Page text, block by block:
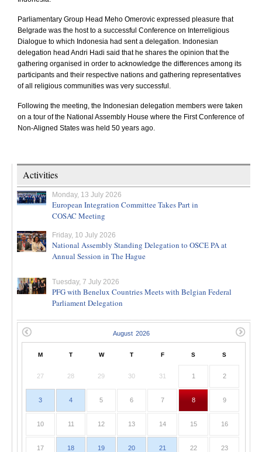
Parliamentary Group Head Meho Omerovic expressed pleasure that
Belgrade was the host to a successful Conference on Interreligious
Dialogue to which Indonesia had sent a delegation. Indonesian
delegation head Andri Hadi said that he shares the opinion that the
gathering organised in order to acknowledge the differences among its
participants and their respective nations and gathering representatives
of all religious communities was very successful.
Following the meeting, the Indonesian delegation members were taken
on a tour of the National Assembly House where the First Conference of
Non-Aligned States was held 50 years ago.
Activities
Monday, 13 July 2026
European Integration Committee Takes Part in
COSAC Meeting
Friday, 10 July 2026
National Assembly Standing Delegation to OSCE PA at
Annual Session in The Hague
Tuesday, 7 July 2026
PFG with Benelux Countries Meets with Belgian Federal
Parliament Delegation
M T W T F S S
27 28 29 30 31 1 2
3 4 5 6 7 8 9
10 11 12 13 14 15 16
17 18 19 20 21 22 23